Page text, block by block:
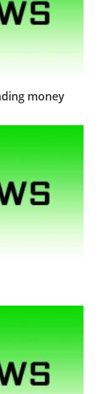
money